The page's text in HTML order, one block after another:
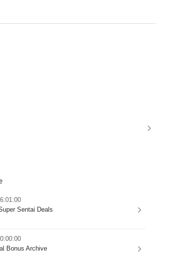
Sentai Deals
Bonus Archive